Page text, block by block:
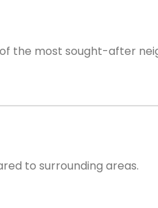
the most sought-after
to surrounding areas.